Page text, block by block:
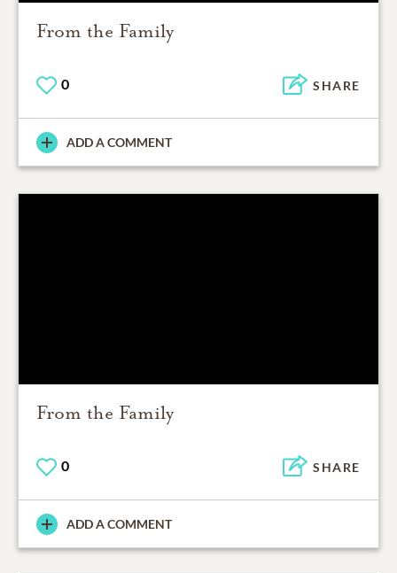
From the Family
0 SHARE
ADD A COMMENT
From the Family
0 SHARE
ADD A COMMENT